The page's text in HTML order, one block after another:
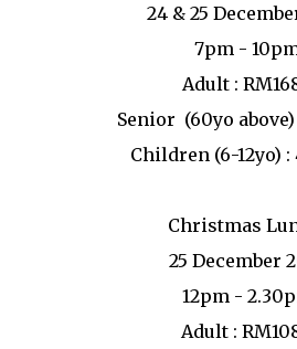
24 & 25
7pm -
Adult :
Senior (60yo
Children (6-12yo)
Christmas
25 December
12pm -
Adult :